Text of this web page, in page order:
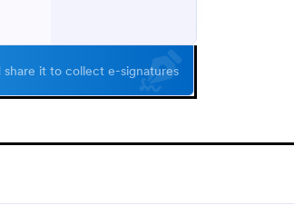
it to collect e-signatures